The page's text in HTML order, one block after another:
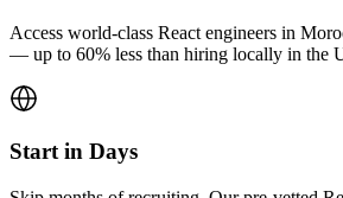
Access world-class React engineers in
— up to 60% less than hiring locally in the
Start in Days